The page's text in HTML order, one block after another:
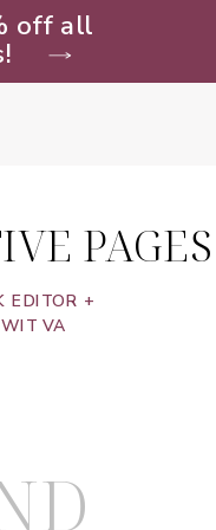
off all
PAGES
EDITOR +
VA